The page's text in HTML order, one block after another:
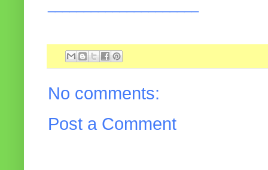
No comments:
Post a Comment